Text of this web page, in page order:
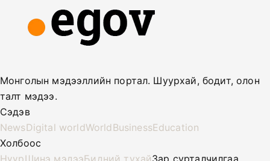
Монголын мэдээллийн портал. Шуурхай, бодит, олон
талт мэдээ.
Сэдэв
NewsDigital worldWorldBusinessEducation
Холбоос
НүүрШинэ мэдээБидний тухайЗар сурталчилгаа